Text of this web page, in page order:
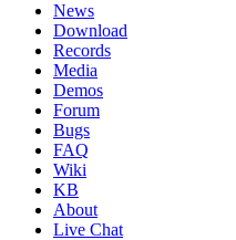
News
Download
Records
Media
Demos
Forum
Bugs
FAQ
Wiki
KB
About
Live Chat